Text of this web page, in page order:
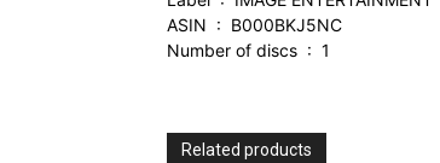
ASIN ‏ : ‎ B000BKJ5NC
Number of discs ‏ : ‎ 1
Related products